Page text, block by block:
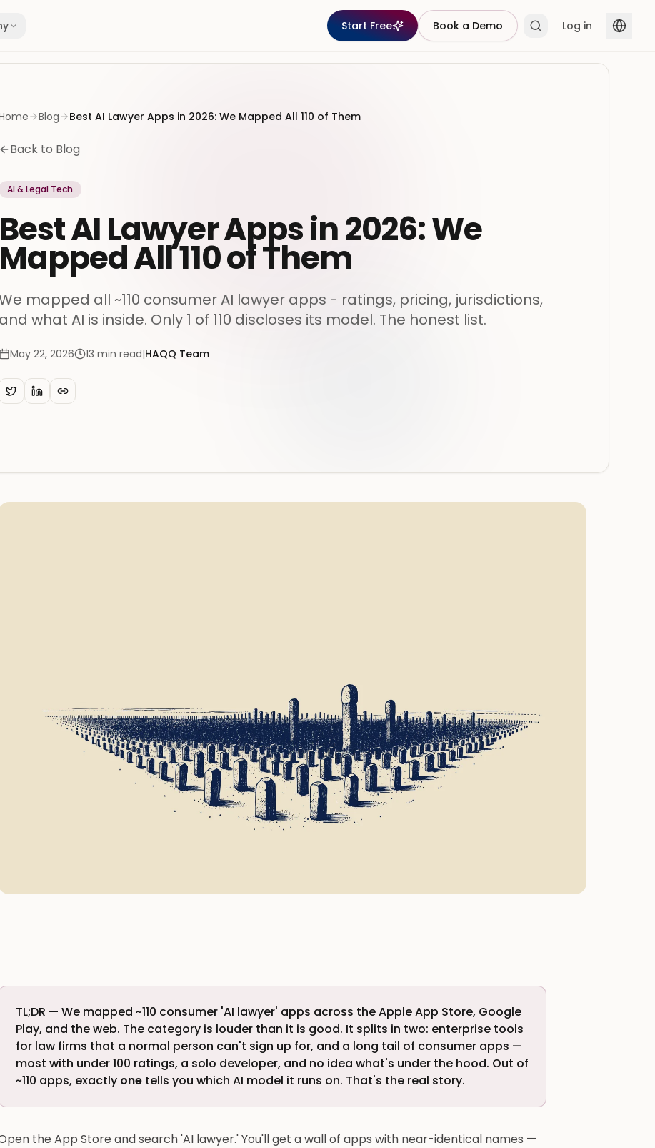
Start Free Book a Demo Log in
Blog Best AI Lawyer Apps in 2026: We Mapped All 110 of Them
Back to Blog
AI & Legal Tech
Best AI Lawyer Apps in 2026: We
Mapped All 110 of Them
mapped all ~110 consumer AI lawyer apps - ratings, pricing, jurisdictions,
and what AI is inside. Only 1 of 110 discloses its model. The honest list.
May 22, 2026 13 min read|HAQQ Team
TL;DR — We mapped ~110 consumer 'AI lawyer' apps across the Apple App Store, Google
Play, and the web. The category is louder than it is good. It splits in two: enterprise tools
for law firms that a normal person can't sign up for, and a long tail of consumer apps —
most with under 100 ratings, a solo developer, and no idea what's under the hood. Out of
~110 apps, exactly one tells you which AI model it runs on. That's the real story.
the App Store and search 'AI lawyer.' You'll get a wall of apps with near-identical names —